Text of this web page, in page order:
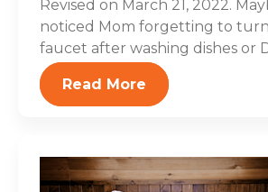
Revised on March 21, 2022.
noticed Mom forgetting to
faucet after washing dishes or
Read More